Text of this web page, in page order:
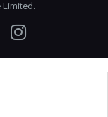
Limited .